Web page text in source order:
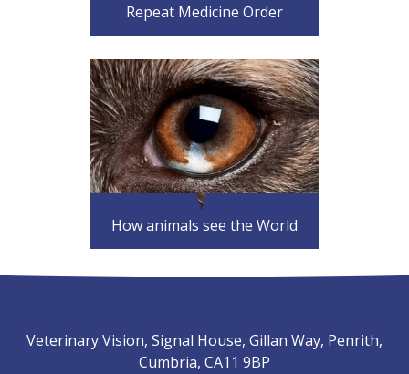
Repeat Medicine Order
How animals see the World
Veterinary Vision, Signal House, Gillan Way, Penrith,
Cumbria, CA11 9BP